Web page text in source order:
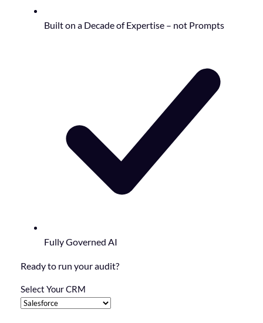
Built on a Decade of Expertise – not Prompts
Fully Governed AI
Ready to run your audit?
Select Your CRM